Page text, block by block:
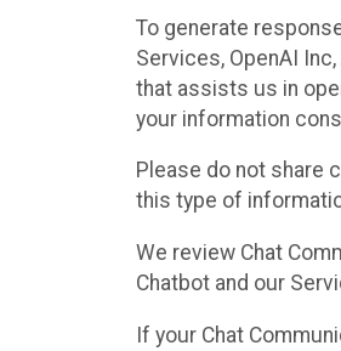
To generate
Services, OpenAI
that assists us in
your information
Please do not share
this type of
We review Chat
Chatbot and our
If your Chat